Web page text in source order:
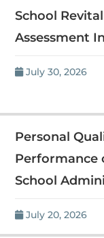
School
Assessment
July 30, 2026
Personal
Performance
School
July 20, 2026